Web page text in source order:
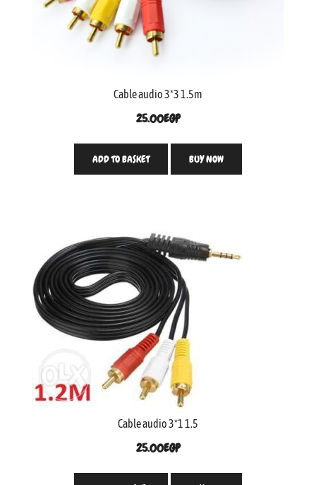
Cable audio 3*3 1.5m
25.00EGP
ADD TO BASKET BUY NOW
Cable audio 3*1 1.5
25.00EGP